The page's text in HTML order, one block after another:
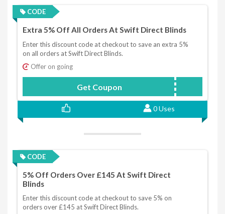
CODE
Extra 5% Off All Orders At Swift Direct Blinds
Enter this discount code at checkout to save an extra 5%
on all orders at Swift Direct Blinds.
Offer on going
Get Coupon
0 Uses
CODE
5% Off Orders Over £145 At Swift Direct
Blinds
Enter this discount code at checkout to save 5% on
orders over £145 at Swift Direct Blinds.